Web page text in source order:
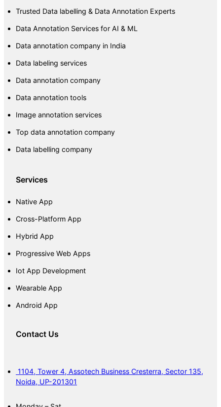
Trusted Data labelling & Data Annotation Experts
Data Annotation Services for AI & ML
Data annotation company in India
Data labeling services
Data annotation company
Data annotation tools
Image annotation services
Top data annotation company
Data labelling company
Services
Native App
Cross-Platform App
Hybrid App
Progressive Web Apps
Iot App Development
Wearable App
Android App
Contact Us
1104, Tower 4, Assotech Business Cresterra, Sector 135,
Noida, UP-201301